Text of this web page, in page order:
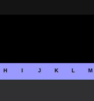
H I J K L M